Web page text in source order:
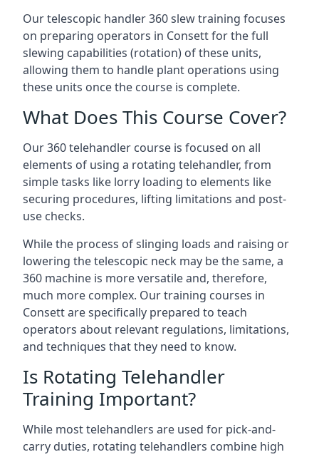
Our telescopic handler 360 slew training focuses
on preparing operators in Consett for the full
slewing capabilities (rotation) of these units,
allowing them to handle plant operations using
these units once the course is complete.
What Does This Course Cover?
Our 360 telehandler course is focused on all
elements of using a rotating telehandler, from
simple tasks like lorry loading to elements like
securing procedures, lifting limitations and post-
use checks.
While the process of slinging loads and raising or
lowering the telescopic neck may be the same, a
360 machine is more versatile and, therefore,
much more complex. Our training courses in
Consett are specifically prepared to teach
operators about relevant regulations, limitations,
and techniques that they need to know.
Is Rotating Telehandler
Training Important?
While most telehandlers are used for pick-and-
carry duties, rotating telehandlers combine high